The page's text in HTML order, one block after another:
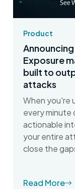
Product
Exposure
built to
attacks
When you're
every minute
actionable
your entire
close the
Read More